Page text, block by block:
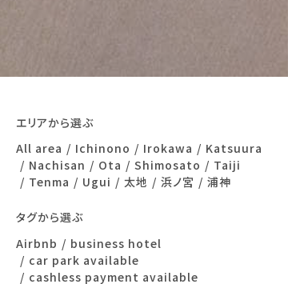
エリアから選ぶ
All area
Ichinono Irokawa
Katsuura
Nachisan
Ota Shimosato
Taiji
Tenma
Ugui 太地 浜ノ宮 浦神
タグから選ぶ
Airbnb
business hotel
car park available
cashless payment available